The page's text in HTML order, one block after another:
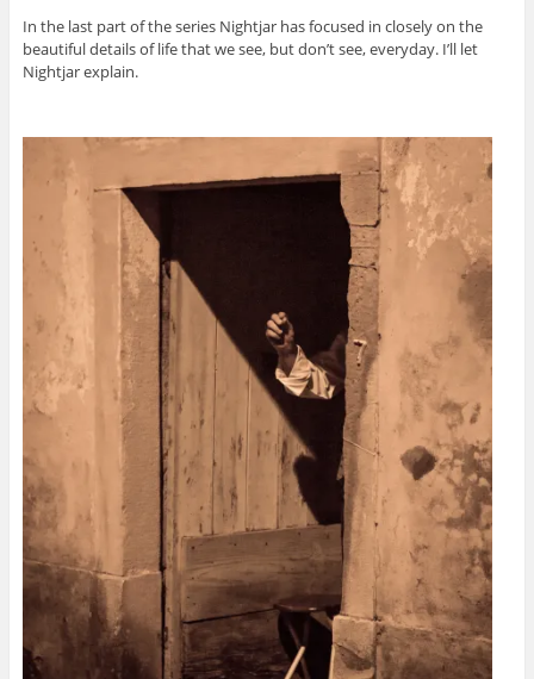
In the last part of the series Nightjar has focused in closely on the
beautiful details of life that we see, but don’t see, everyday. I’ll let
Nightjar explain.